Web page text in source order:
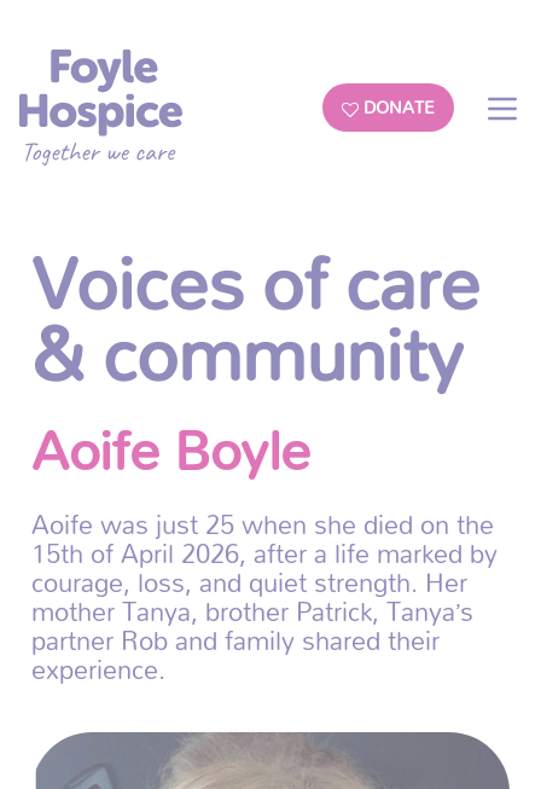
DONATE
Voices of care
& community
Aoife Boyle
Aoife was just 25 when she died on the
15th of April 2026, after a life marked by
courage, loss, and quiet strength. Her
mother Tanya, brother Patrick, Tanya’s
partner Rob and family shared their
experience.